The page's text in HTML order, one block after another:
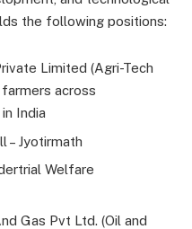
the following positions:
Limited (Agri-Tech
across
India
– Jyotirmath
Welfare
Gas Pvt Ltd. (Oil and